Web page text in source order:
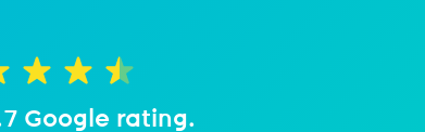
Google rating.